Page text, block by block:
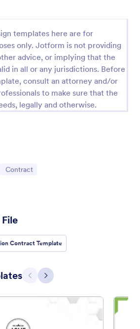
templates here are for
only. Jotform is not providing
advice, or implying that the
in all or any jurisdictions. Before
consult an attorney and/or
to make sure that the
legally and otherwise.
Go to Category:
Contract
Contract Template
Previous
Next